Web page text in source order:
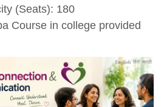
(Seats): 180
Course in college provided